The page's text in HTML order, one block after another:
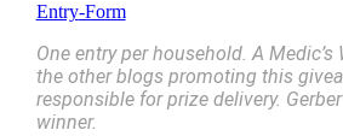
Entry-Form
One entry per household. A Medic’s
the other blogs promoting this
responsible for prize delivery.
winner.